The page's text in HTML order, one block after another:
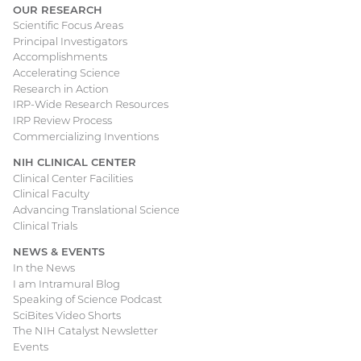
OUR RESEARCH
Scientific Focus Areas
Principal Investigators
Accomplishments
Accelerating Science
Research in Action
IRP-Wide Research Resources
IRP Review Process
Commercializing Inventions
NIH CLINICAL CENTER
Clinical Center Facilities
Clinical Faculty
Advancing Translational Science
Clinical Trials
NEWS & EVENTS
In the News
I am Intramural Blog
Speaking of Science Podcast
SciBites Video Shorts
The NIH Catalyst Newsletter
Events